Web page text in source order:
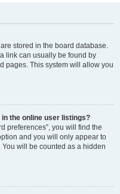
stored in the board database.
link can usually be found by
pages. This system will allow you
the online user listings?
preferences”, you will find the
and you will only appear to
will be counted as a hidden